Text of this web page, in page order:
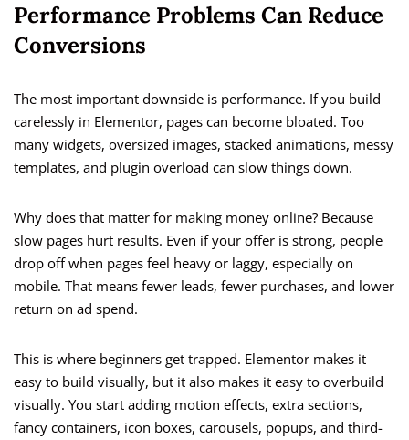
Performance Problems Can Reduce
Conversions
The most important downside is performance. If you build
carelessly in Elementor, pages can become bloated. Too
many widgets, oversized images, stacked animations, messy
templates, and plugin overload can slow things down.
Why does that matter for making money online? Because
slow pages hurt results. Even if your offer is strong, people
drop off when pages feel heavy or laggy, especially on
mobile. That means fewer leads, fewer purchases, and lower
return on ad spend.
This is where beginners get trapped. Elementor makes it
easy to build visually, but it also makes it easy to overbuild
visually. You start adding motion effects, extra sections,
fancy containers, icon boxes, carousels, popups, and third-